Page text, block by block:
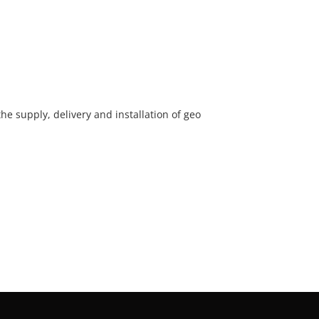
supply, delivery and installation of geo